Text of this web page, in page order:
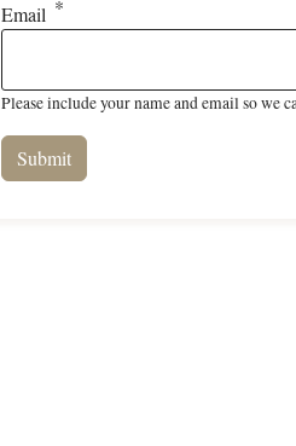
Email
Please include your name and email so we